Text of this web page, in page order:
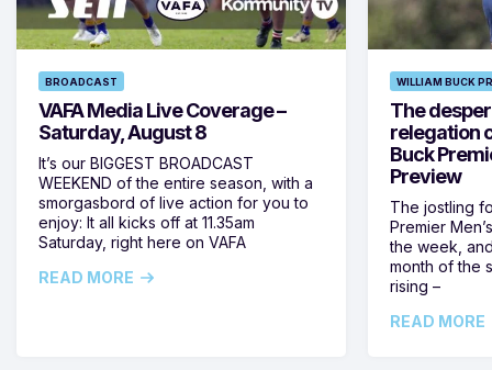
BROADCAST
VAFA Media Live Coverage –
Saturday, August 8
It’s our BIGGEST BROADCAST
WEEKEND of the entire season, with a
smorgasbord of live action for you to
enjoy: It all kicks off at 11.35am
Saturday, right here on VAFA
READ MORE
WILLIAM BUCK
The
relegation
Buck
Preview
The jostling
Premier
the week,
month of the
rising –
READ MORE